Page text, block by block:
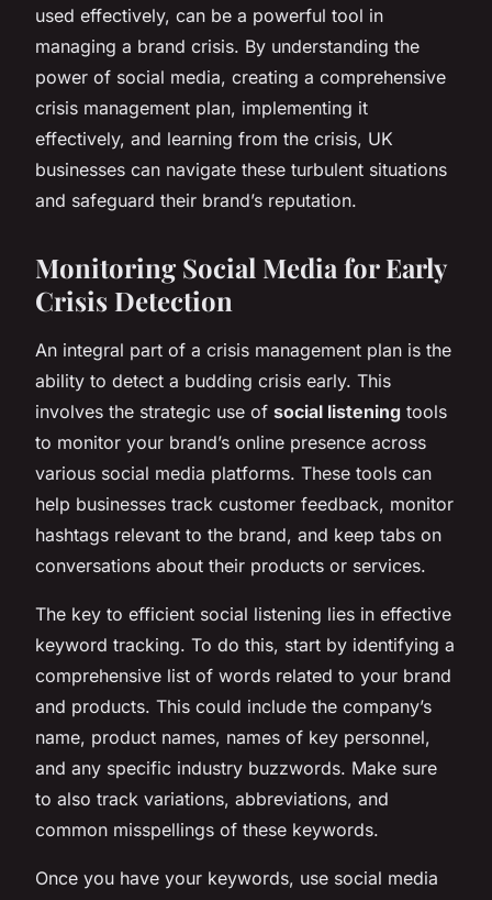
used effectively, can be a powerful tool in
managing a brand crisis. By understanding the
power of social media, creating a comprehensive
crisis management plan, implementing it
effectively, and learning from the crisis, UK
businesses can navigate these turbulent situations
and safeguard their brand’s reputation.
Monitoring Social Media for Early
Crisis Detection
An integral part of a crisis management plan is the
ability to detect a budding crisis early. This
involves the strategic use of social listening tools
to monitor your brand’s online presence across
various social media platforms. These tools can
help businesses track customer feedback, monitor
hashtags relevant to the brand, and keep tabs on
conversations about their products or services.
The key to efficient social listening lies in effective
keyword tracking. To do this, start by identifying a
comprehensive list of words related to your brand
and products. This could include the company’s
name, product names, names of key personnel,
and any specific industry buzzwords. Make sure
to also track variations, abbreviations, and
common misspellings of these keywords.
Once you have your keywords, use social media